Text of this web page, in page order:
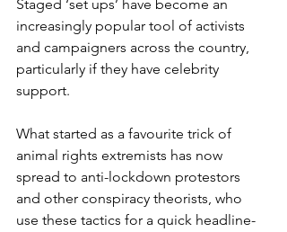
Staged ‘set ups’ have become an
increasingly popular tool of activists
and campaigners across the country,
particularly if they have celebrity
support.
What started as a favourite trick of
animal rights extremists has now
spread to anti-lockdown protestors
and other conspiracy theorists, who
use these tactics for a quick headline-